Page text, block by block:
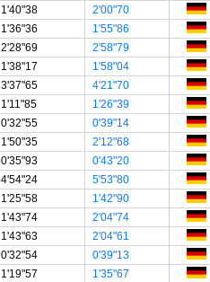
1'40"38 2'00"70
1'36"36 1'55"86
2'28"69 2'58"79
1'38"17 1'58"04
3'37"65 4'21"70
1'11"85 1'26"39
0'32"55 0'39"14
1'50"35 2'12"68
0'35"93 0'43"20
4'54"24 5'53"80
1'25"58 1'42"90
1'43"74 2'04"74
1'43"63 2'04"61
0'32"54 0'39"13
1'19"57 1'35"67